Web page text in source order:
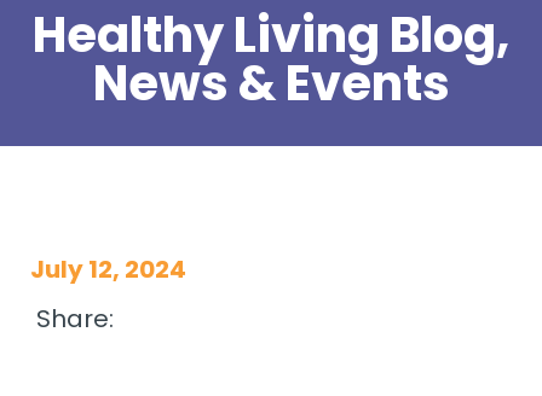
Healthy Living Blog,
News & Events
July 12, 2024
Share: